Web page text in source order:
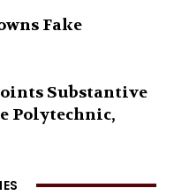
Fake
Substantive
Polytechnic,